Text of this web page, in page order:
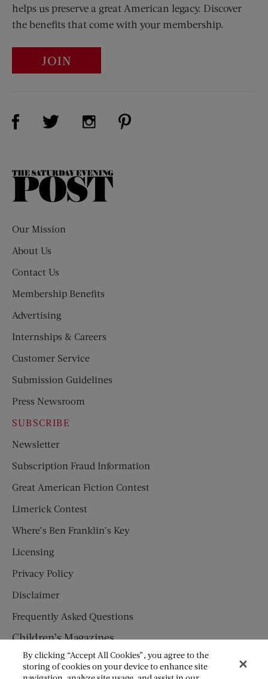
helps us preserve a great American legacy. Discover
the benefits that come with your membership.
JOIN
Visit Us on Facebook (opens new window)
Visit Us on Twitter (opens new window)
Visit Us on Instagram (opens new
The
Our Mission
About Us
Contact Us
Membership Benefits
Advertising
Internships & Careers
Customer Service
Submission Guidelines
Press Newsroom
SUBSCRIBE
Newsletter
Subscription Fraud Information
Great American Fiction Contest
Limerick Contest
Where’s Ben Franklin’s Key
Licensing
Privacy Policy
Disclaimer
Frequently Asked Questions
Children’s Magazines
HUMPTY DUMPTY
By clicking “Accept All Cookies”, you agree to the
storing of cookies on your device to enhance site